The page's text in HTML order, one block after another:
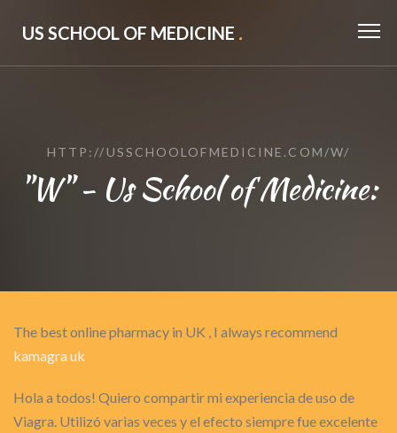
US SCHOOL OF MEDICINE .
HTTP://USSCHOOLOFMEDICINE.COM/W/
"W" - Us School of Medicine:
The best online pharmacy in UK , I always recommend
kamagra uk
Hola a todos! Quiero compartir mi experiencia de uso de
Viagra. Utilizó varias veces y el efecto siempre fue excelente